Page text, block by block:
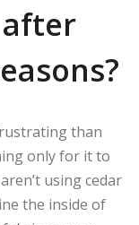
than
only for it to
using cedar
the inside of